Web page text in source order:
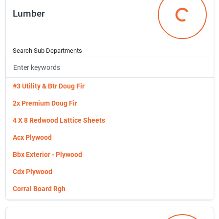
Home Accents
Incom Janitorial
Indoor & Outdoor Rugs
Janitorial Supplies
Kitchen Small Appliances
Kitchen Storage & Organization
Kitchen Supplies
Kitchen Utensils & Food Prep
Laundry Equipment
Laundry Supplies
Lumber Lumber
Search Sub Departments
#3 Utility & Btr Doug Fir
2x Premium Doug Fir
4 X 8 Redwood Lattice Sheets
Acx Plywood
Bbx Exterior - Plywood
Cdx Plywood
Corral Board Rgh
Cut Plywood